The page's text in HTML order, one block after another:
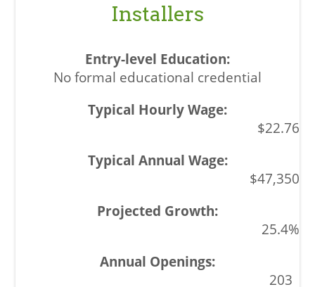
Installers
No formal educational credential
$22.76
$47,350
25.4%
203